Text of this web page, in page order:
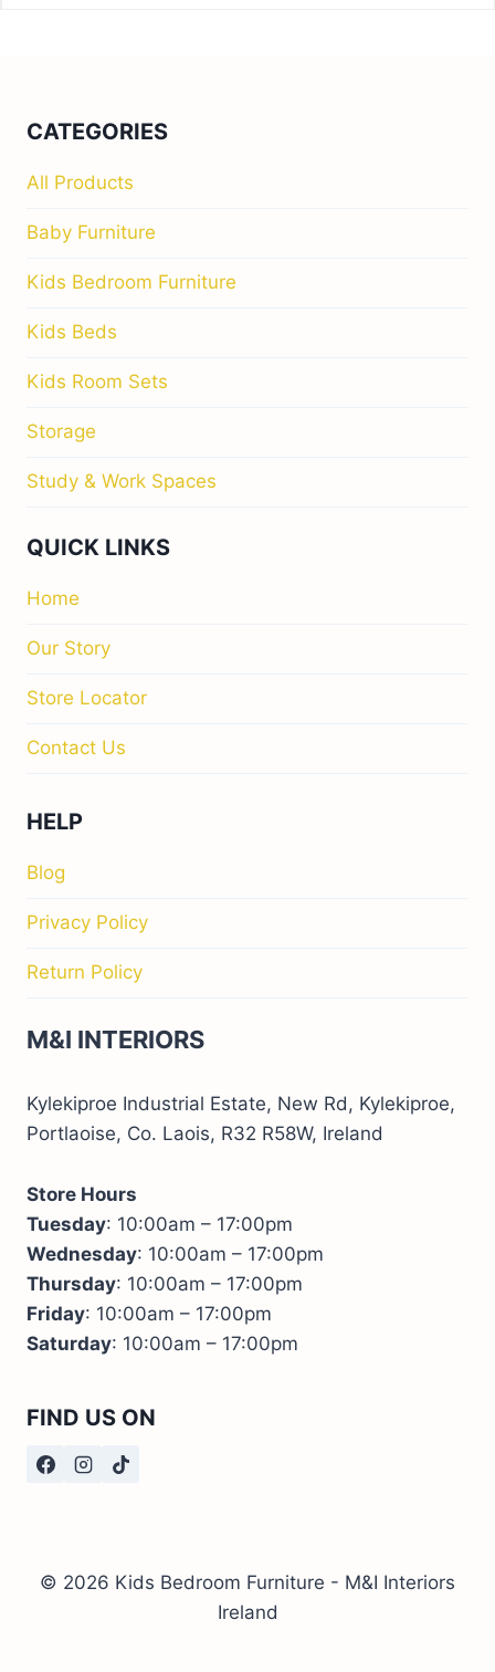
CATEGORIES
All Products
Baby Furniture
Kids Bedroom Furniture
Kids Beds
Kids Room Sets
Storage
Study & Work Spaces
QUICK LINKS
Home
Our Story
Store Locator
Contact Us
HELP
Blog
Privacy Policy
Return Policy
M&I INTERIORS
Kylekiproe Industrial Estate, New Rd, Kylekiproe,
Portlaoise, Co. Laois, R32 R58W, Ireland
Store Hours
Tuesday: 10:00am – 17:00pm
Wednesday: 10:00am – 17:00pm
Thursday: 10:00am – 17:00pm
Friday: 10:00am – 17:00pm
Saturday: 10:00am – 17:00pm
FIND US ON
© 2026 Kids Bedroom Furniture - M&I Interiors
Ireland